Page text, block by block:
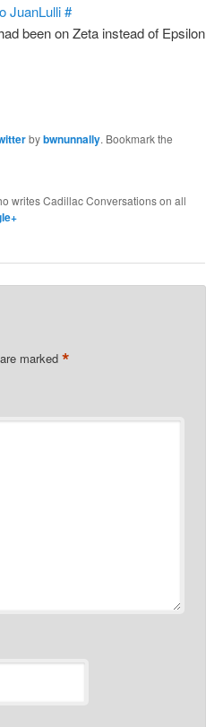
JuanLulli #
been on Zeta instead of Epsilon
bybwnunnally. Bookmark the
writes Cadillac Conversations on all
marked*